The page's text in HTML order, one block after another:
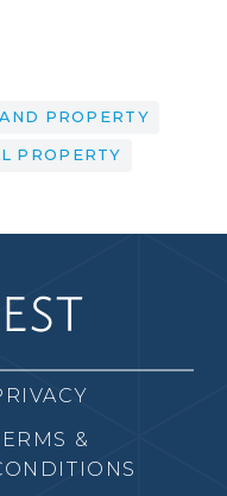
PROPERTY
PROPERTY
&